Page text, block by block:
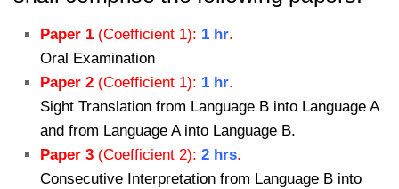
Paper 1 (Coefficient 1): 1 hr.
Oral Examination
Paper 2 (Coefficient 1): 1 hr.
Sight Translation from Language B into Language A
and from Language A into Language B.
Paper 3 (Coefficient 2): 2 hrs.
Consecutive Interpretation from Language B into